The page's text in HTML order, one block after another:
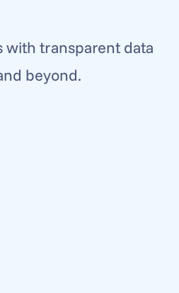
with transparent data
beyond.